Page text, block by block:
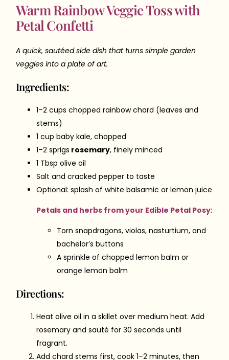
Warm Rainbow Veggie Toss with
Petal Confetti
A quick, sautéed side dish that turns simple garden
veggies into a plate of art.
Ingredients:
1–2 cups chopped rainbow chard (leaves and
stems)
1 cup baby kale, chopped
1–2 sprigs rosemary, finely minced
1 Tbsp olive oil
Salt and cracked pepper to taste
Optional: splash of white balsamic or lemon juice
Petals and herbs from your Edible Petal Posy:
Torn snapdragons, violas, nasturtium, and
bachelor’s buttons
A sprinkle of chopped lemon balm or
orange lemon balm
Directions:
Heat olive oil in a skillet over medium heat. Add
rosemary and sauté for 30 seconds until
fragrant.
Add chard stems first, cook 1–2 minutes, then